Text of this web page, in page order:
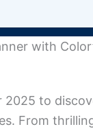
with
2025 to
From